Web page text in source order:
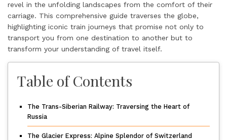
revel in the unfolding landscapes from the comfort of their
carriage. This comprehensive guide traverses the globe,
highlighting iconic train journeys that promise not only to
transport you from one destination to another but to
transform your understanding of travel itself.
Table of Contents
The Trans-Siberian Railway: Traversing the Heart of
Russia
The Glacier Express: Alpine Splendor of Switzerland